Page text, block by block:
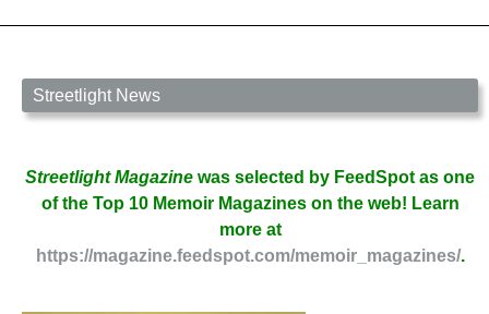
Streetlight News
Streetlight Magazine was selected by FeedSpot as one
of the Top 10 Memoir Magazines on the web! Learn
more at
https://magazine.feedspot.com/memoir_magazines/.